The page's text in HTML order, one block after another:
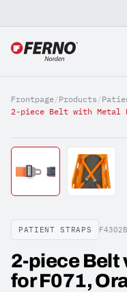
Jump
Frontpage/Products /
PATIENT STRAPS
2-piece Belt
for F071,